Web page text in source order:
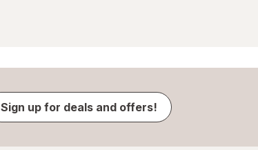
Sign up for deals and offers!